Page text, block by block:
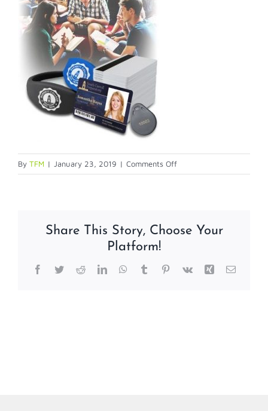
By TFM | January 23, 2019 | Comments Offon
blog-
Share This Story, Choose Your
Platform!
Facebook
TwitterRedditLinkedInWhatsApp
TumblrPinterest
Vk Xing Email